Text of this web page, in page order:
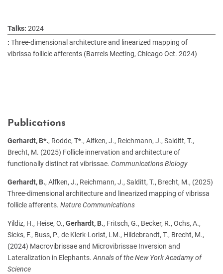
2024
Three-dimensional architecture and linearized mapping of
vibrissa follicle afferents (Barrels Meeting, Chicago Oct. 2024)
Publications
Gerhardt, B*., Rodde, T*., Alfken, J., Reichmann, J., Salditt, T.,
Brecht, M. (2025) Follicle innervation and architecture of
functionally distinct rat vibrissae. Communications Biology
Gerhardt, B., Alfken, J., Reichmann, J., Salditt, T., Brecht, M., (2025)
Three-dimensional architecture and linearized mapping of vibrissa
follicle afferents. Nature Communications
Yildiz, H., Heise, O., Gerhardt, B., Fritsch, G., Becker, R., Ochs, A.,
Sicks, F., Buss, P., de Klerk-Lorist, LM., Hildebrandt, T., Brecht, M.,
(2024) Macrovibrissae and Microvibrissae Inversion and
Lateralization in Elephants. Annals of the New York Acadamy of
Science